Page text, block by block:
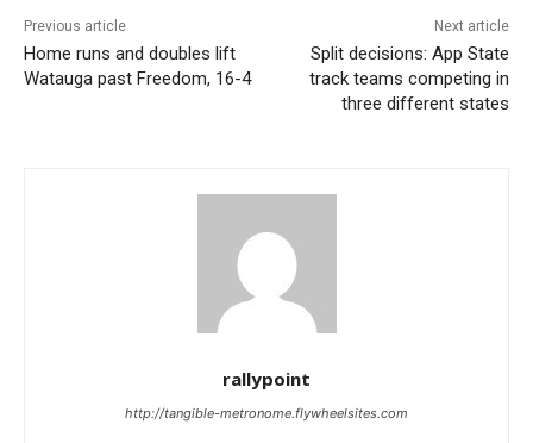
Previous article
Home runs and doubles lift
Watauga past Freedom, 16-4
Next article
Split decisions: App State
track teams competing in
three different states
rallypoint
http://tangible-metronome.flywheelsites.com